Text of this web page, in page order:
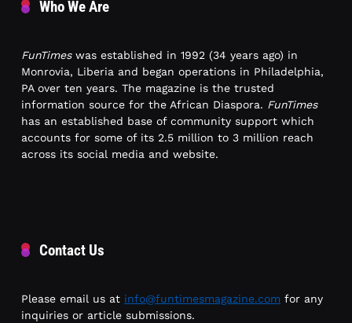
Who We Are
FunTimeswas established in 1992 (34 years ago) in
Monrovia, Liberia and began operations in Philadelphia,
PA over ten years. The magazine is the trusted
information source for the African Diaspora. FunTimes
has an established base of community support which
accounts for some of its 2.5 million to 3 million reach
across its social media and website.
Contact Us
Please email us at info@funtimesmagazine.com for any
inquiries or article submissions.